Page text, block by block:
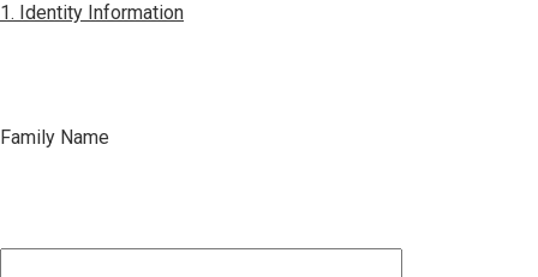
1. Identity Information
Family Name